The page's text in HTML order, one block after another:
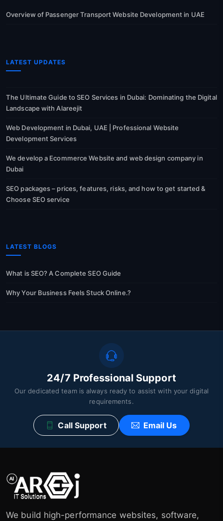
Overview of Passenger Transport Website Development in UAE
LATEST UPDATES
The Ultimate Guide to SEO Services in Dubai: Dominating the Digital
Landscape with Alareejit
Web Development in Dubai, UAE | Professional Website
Development Services
We develop a Ecommerce Website and web design company in
Dubai
SEO packages – prices, features, risks, and how to get started &
Choose SEO service
LATEST BLOGS
What is SEO? A Complete SEO Guide
Why Your Business Feels Stuck Online.?
24/7 Professional Support
Our dedicated team is always ready to assist with your digital
requirements.
Call Support Email Us
We build high-performance websites, software,